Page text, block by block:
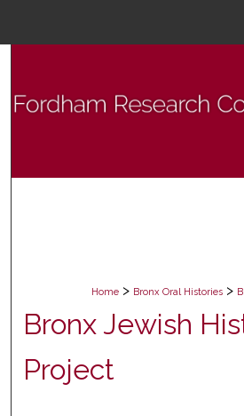
Browse
Digital
Home > Bronx Oral Histories >
Bronx Jewish
Project